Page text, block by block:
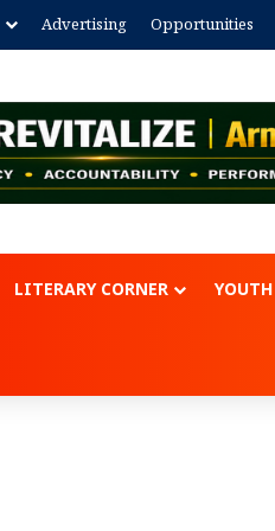
Advertising Opportunities
LITERARY CORNER YOUTH